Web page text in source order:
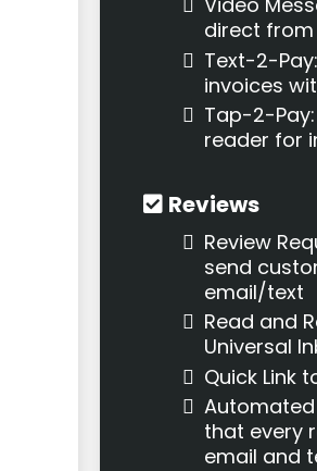
direct
Text-2-
invoices
Tap-2-
reader for
Reviews
Review
send
email/text
Read and
Universal
Quick Link
that every
email and